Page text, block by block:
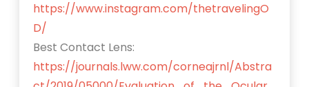
https://www.instagram.com/thetravelingO
D/
Best Contact Lens:
https://journals.lww.com/corneajrnl/Abstra